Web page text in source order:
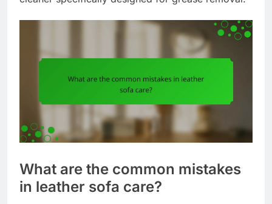
What are the common mistakes
in leather sofa care?